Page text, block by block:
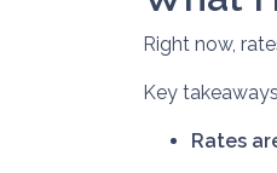
Right now,
Key
Rates